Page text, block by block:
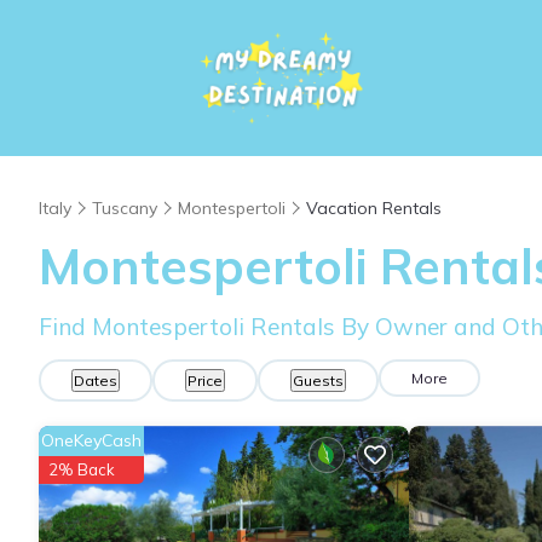
Italy Tuscany Montespertoli Vacation Rentals
Montespertoli
Find Montespertoli Rentals By Owner and
Dates Price Guests More
OneKeyCash
2% Back